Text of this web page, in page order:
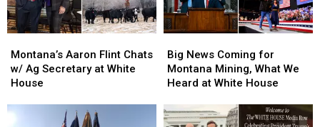
Aaron
Flint
Chats
Ag
Montana’s Aaron Flint Chats
w/ Ag Secretary at White
House
Aaron
Flint
Chats
Ag
News
Coming
for
Mining,
Big News Coming for
Montana Mining, What We
Heard at White House
News
Coming
for
Mining,